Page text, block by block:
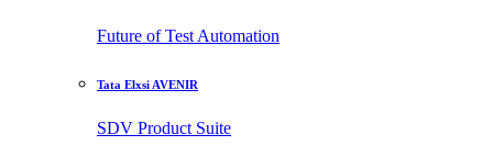
Future of Test Automation
Tata Elxsi AVENIR
SDV Product Suite